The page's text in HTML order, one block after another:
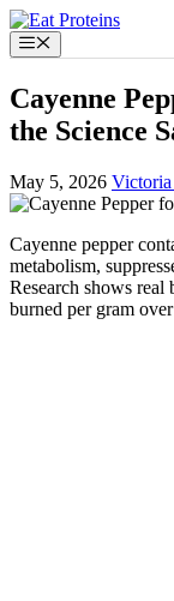
Skip
to
content
Menu
Cayenne
the Science
May 5, 2026
Cayenne pepper
metabolism,
Research shows
burned per gram